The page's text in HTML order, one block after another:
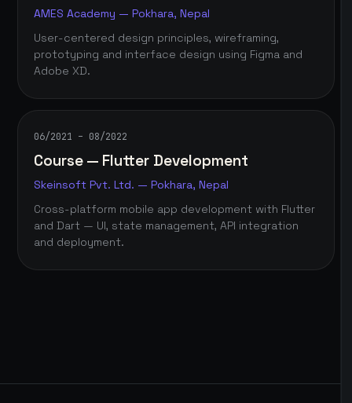
AMES Academy — Pokhara, Nepal
User-centered design principles, wireframing,
prototyping and interface design using Figma and
Adobe XD.
06/2021 – 08/2022
Course — Flutter Development
Skeinsoft Pvt. Ltd. — Pokhara, Nepal
Cross-platform mobile app development with Flutter
and Dart — UI, state management, API integration
and deployment.